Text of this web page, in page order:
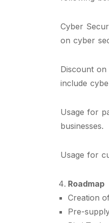
Cyber
on cyber
Discount
include
Usage for
businesses.
Usage for
Roadmap
Creation
Pre-